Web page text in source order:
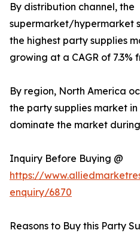
By distribution channel, the
supermarket/hypermarket
the highest party supplies
growing at a CAGR of 7.3%
By region, North America
the party supplies market
dominate the market
Inquiry Before Buying @
https://
enquiry/6870
Reasons to Buy this Party